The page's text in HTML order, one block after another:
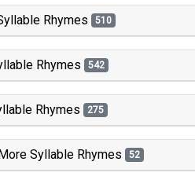
Rhymes 510
Rhymes 542
Rhymes 275
Syllable Rhymes 52